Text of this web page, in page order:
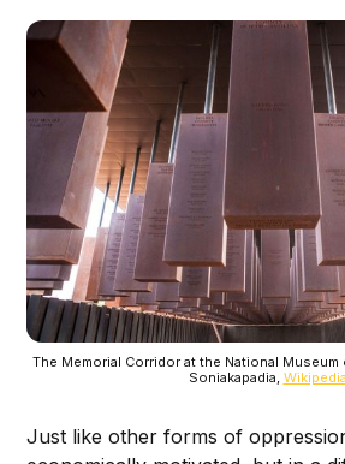
The Memorial Corridor at the National
Soniakapadia, Wikipedia
Just like other forms of